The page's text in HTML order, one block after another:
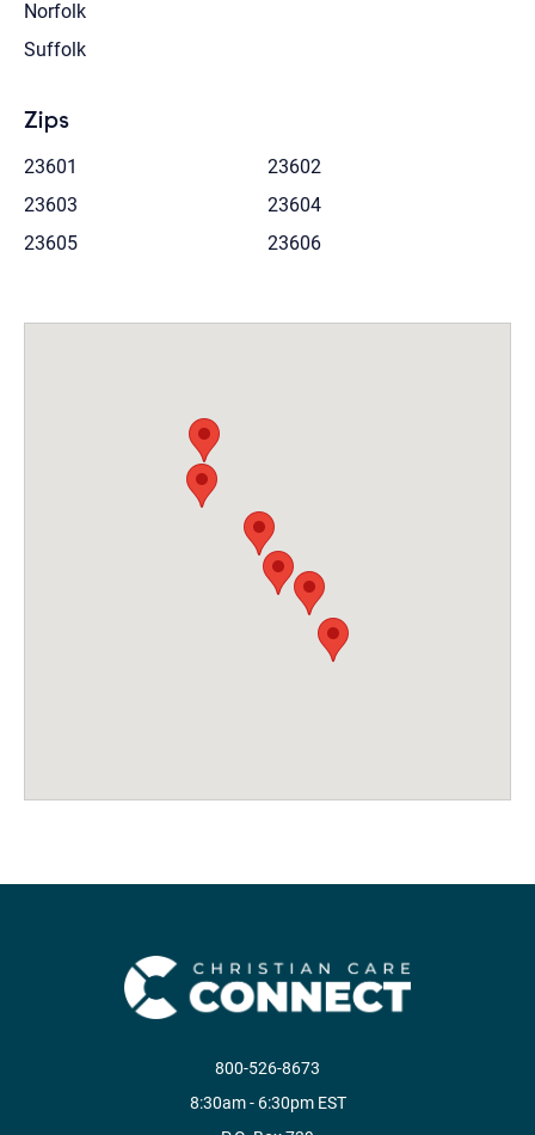
Norfolk
Suffolk
Zips
23601
23602
23603
23604
23605
23606
800-526-8673
8:30am - 6:30pm EST